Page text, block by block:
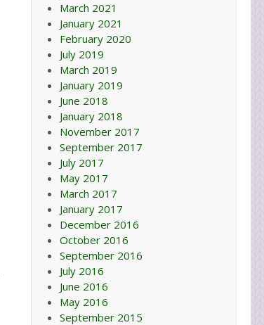
March 2021
January 2021
February 2020
July 2019
March 2019
January 2019
June 2018
January 2018
November 2017
September 2017
July 2017
May 2017
March 2017
January 2017
December 2016
October 2016
September 2016
July 2016
June 2016
May 2016
September 2015